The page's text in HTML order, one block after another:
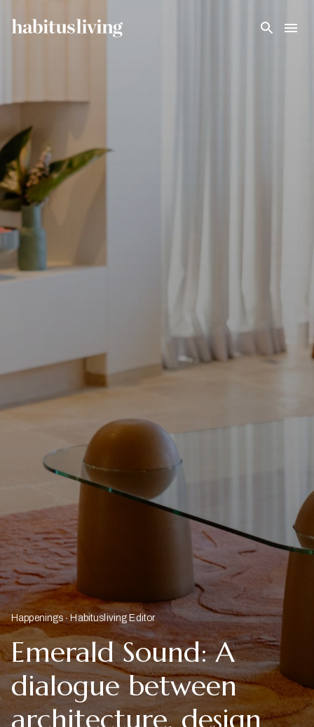
Happenings Habitusliving Editor
Emerald Sound: A
dialogue between
architecture, design